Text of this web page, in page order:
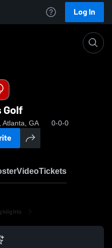
Log In
Golf
Atlanta, GA 0-0-0
VideoTickets